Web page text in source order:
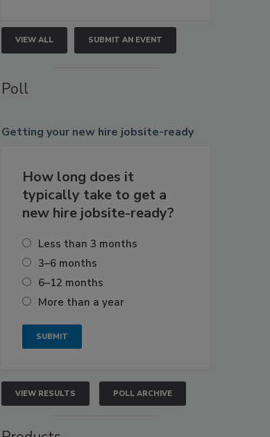
VIEW ALL SUBMIT AN EVENT
Poll
Getting your new hire jobsite-ready
How long does it
typically take to get a
new hire jobsite-ready?
Less than 3 months
3–6 months
6–12 months
More than a year
VIEW RESULTS POLL ARCHIVE